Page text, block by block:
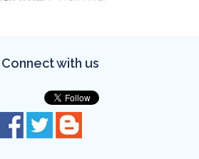
Connect with us